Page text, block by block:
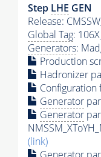
Step LHE GEN
Release:
Global Tag:
Generators:
Production
Hadronizer
Configuration
Generator
Generator
(link)